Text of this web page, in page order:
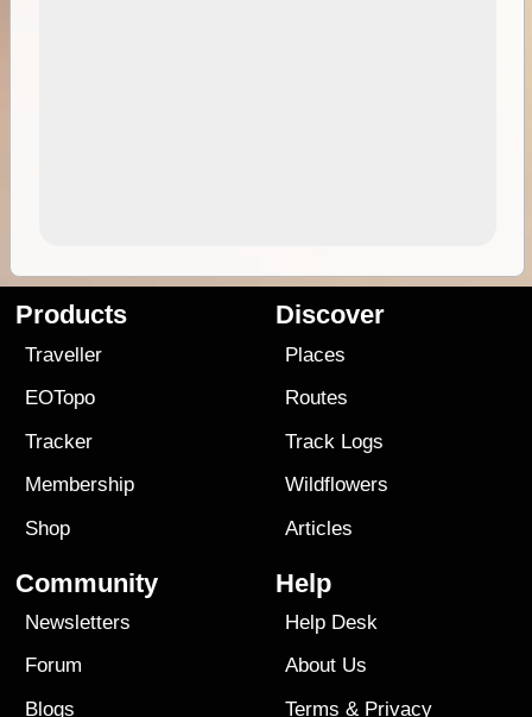
Products
Traveller
EOTopo
Tracker
Membership
Shop
Discover
Places
Routes
Track Logs
Wildflowers
Articles
Community
Newsletters
Forum
Blogs
Help
Help Desk
About Us
Terms & Privacy